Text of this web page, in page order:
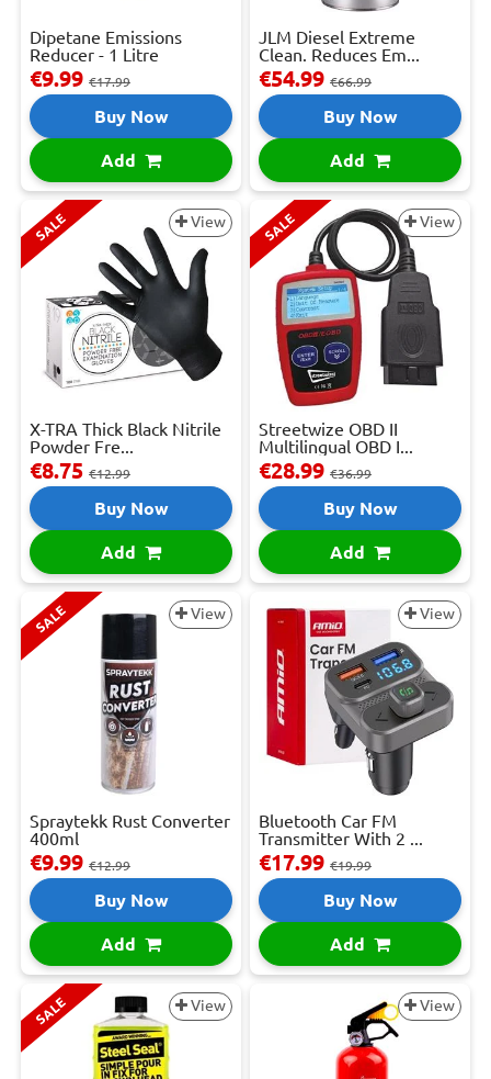
Dipetane Emissions
Reducer - 1 Litre
€9.99 €17.99
Buy Now
Add
JLM Diesel Extreme
Clean. Reduces Em...
€54.99 €66.99
Buy Now
Add
SALE View
X-TRA Thick Black Nitrile
Powder Fre...
€8.75 €12.99
Buy Now
Add
SALE View
Streetwize OBD II
Multilingual OBD I...
€28.99 €36.99
Buy Now
Add
SALE View
Spraytekk Rust Converter
400ml
€9.99 €12.99
Buy Now
Add
View
Bluetooth Car FM
Transmitter With 2 ...
€17.99 €19.99
Buy Now
Add
SALE View View